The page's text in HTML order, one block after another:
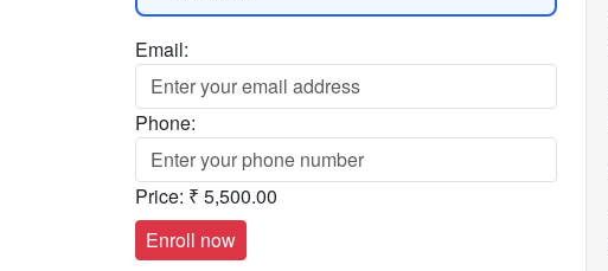
Email:
Phone:
Price: ₹ 5,500.00